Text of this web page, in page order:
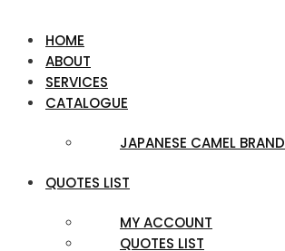
HOME
ABOUT
SERVICES
CATALOGUE
JAPANESE CAMEL BRAND
QUOTES LIST
MY ACCOUNT
QUOTES LIST